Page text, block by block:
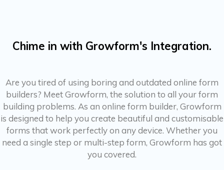
Chime in with Growform's Integration.
Are you tired of using boring and outdated online form
builders? Meet Growform, the solution to all your form
building problems. As an online form builder, Growform
is designed to help you create beautiful and customisable
forms that work perfectly on any device. Whether you
need a single step or multi-step form, Growform has got
you covered.